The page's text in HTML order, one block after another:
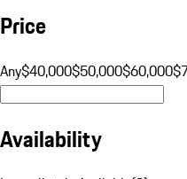
Price
Any$40,000$50,000$60,000
Availability